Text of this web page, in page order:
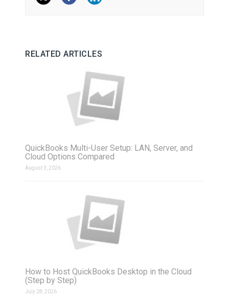
RELATED ARTICLES
QuickBooks Multi-User Setup: LAN, Server, and
Cloud Options Compared
August 3, 2026
How to Host QuickBooks Desktop in the Cloud
(Step by Step)
July 28, 2026